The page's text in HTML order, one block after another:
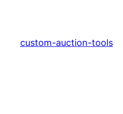
content
custom-auction-tools